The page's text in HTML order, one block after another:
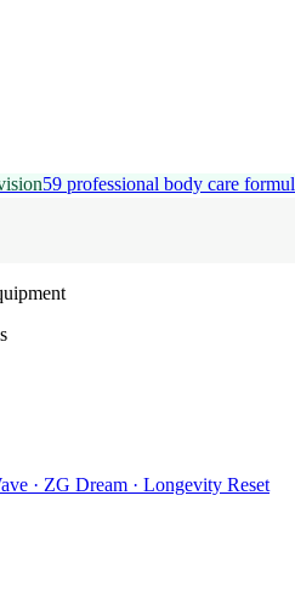
59 professional body care
· ZG Dream · Longevity Reset